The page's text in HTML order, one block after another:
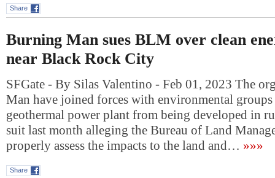
Share
Burning Man sues BLM over clean
near Black Rock City
SFGate - By Silas Valentino - Feb 01, 2023 The
Man have joined forces with environmental
geothermal power plant from being developed in
suit last month alleging the Bureau of Land
properly assess the impacts to the land and… »»»
Share